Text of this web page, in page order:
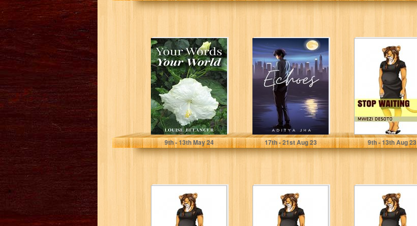
Your Words Your
World (Your
Words collection.
Poetry and
photography...
Bélanger, Louise
9th- 13thMay 24
Echoes
Jha, Aditya
17th- 21stAug 23
Stop Waiting
Mwezi Desoto
9th- 13thAug 23
Number Two
Won't Do
Call Me Baby By All Means